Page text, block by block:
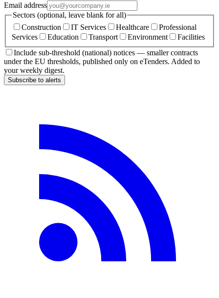
Email address
Sectors (optional, leave blank for all)
Construction
IT Services Healthcare
Professional
Services
Education Transport Environment
Facilities
Include sub-threshold (national) notices — smaller contracts
under the EU thresholds, published only on eTenders. Added to
your weekly digest.
Subscribe to alerts